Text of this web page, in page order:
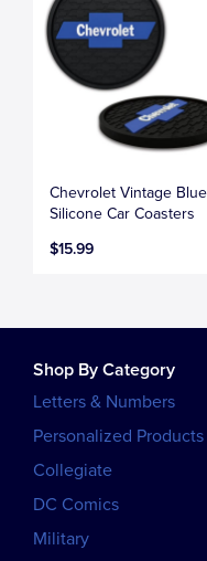
Chevrolet Vintage Blue
Silicone Car Coasters
$15.99
Shop By Category
Letters & Numbers
Personalized Products
Collegiate
DC Comics
Military